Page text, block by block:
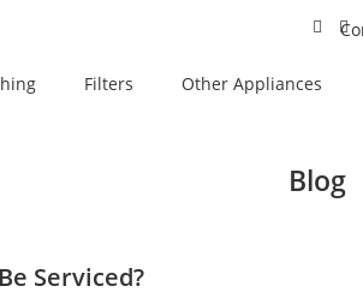
Filters Other Appliances
Blog
Serviced?